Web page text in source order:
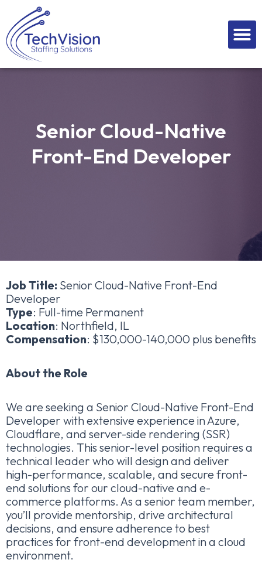
content
Senior Cloud-Native
Front-End Developer
Job Title: Senior Cloud-Native Front-End
Developer
Type: Full-time Permanent
Location: Northfield, IL
Compensation: $130,000-140,000 plus benefits
About the Role
We are seeking a Senior Cloud-Native Front-End
Developer with extensive experience in Azure,
Cloudflare, and server-side rendering (SSR)
technologies. This senior-level position requires a
technical leader who will design and deliver
high-performance, scalable, and secure front-
end solutions for our cloud-native and e-
commerce platforms. As a senior team member,
you’ll provide mentorship, drive architectural
decisions, and ensure adherence to best
practices for front-end development in a cloud
environment.